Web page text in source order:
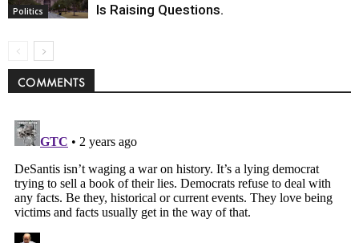
Politics
Is Raising Questions.
COMMENTS